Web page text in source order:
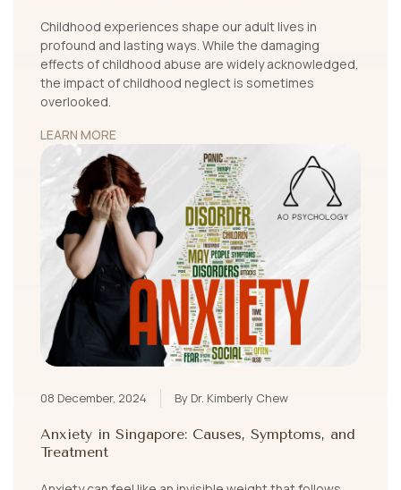
Childhood experiences shape our adult lives in
profound and lasting ways. While the damaging
effects of childhood abuse are widely acknowledged,
the impact of childhood neglect is sometimes
overlooked.
LEARN MORE
08 December, 2024 By Dr. Kimberly Chew
Anxiety in Singapore: Causes, Symptoms, and
Treatment